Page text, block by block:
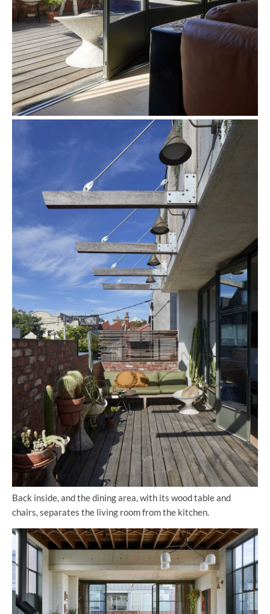
Back inside, and the dining area, with its wood table and
chairs, separates the living room from the kitchen.